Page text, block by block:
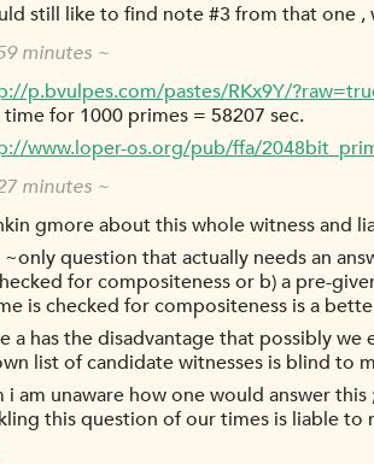
still like to find note #3 from that one ,
minutes ~
p.bvulpes.com/pastes/RKx9Y/
time for 1000 primes = 58207 sec.
www.loper-os.org/pub/ffa/
minutes ~
gmore about this whole witness and
question that actually needs an
for compositeness or b) a pre-
is checked for compositeness is a
a has the disadvantage that possibly
list of candidate witnesses is blind to
i am unaware how one would answer
this question of our times is liable to